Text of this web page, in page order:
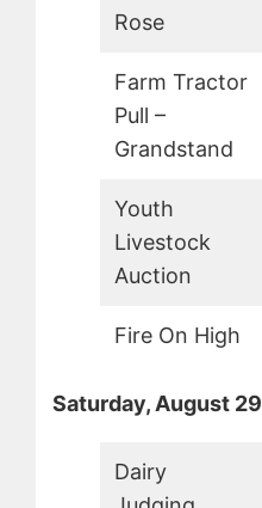
Rose
Farm Tractor
Pull –
Grandstand
Youth
Livestock
Auction
Fire On High
Saturday, August 29
Dairy